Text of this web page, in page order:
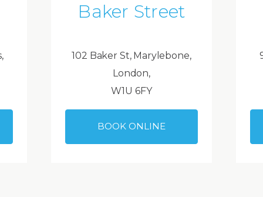
Baker Street
102 Baker St, Marylebone,
London,
W1U 6FY
BOOK ONLINE